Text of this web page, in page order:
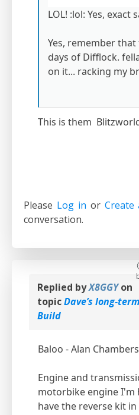
LOL! :lol: Yes, exact
Yes, remember
days of Difflock.
on it... racking my
This is them
Please Log in or Create
conversation.
Replied byX8GGYon
topicDave’s long-
Build
Baloo - Alan
Engine and
motorbike engine I'm
have the reverse kit